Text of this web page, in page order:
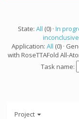
State: All (0) · In
inconclusive
Application: All (0) ·
with RoseTTAFold All-
Task name:
Project